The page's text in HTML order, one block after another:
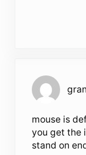
mouse is
you get the
stand on